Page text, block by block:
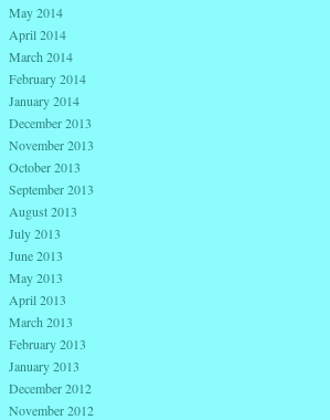
May 2014
April 2014
March 2014
February 2014
January 2014
December 2013
November 2013
October 2013
September 2013
August 2013
July 2013
June 2013
May 2013
April 2013
March 2013
February 2013
January 2013
December 2012
November 2012